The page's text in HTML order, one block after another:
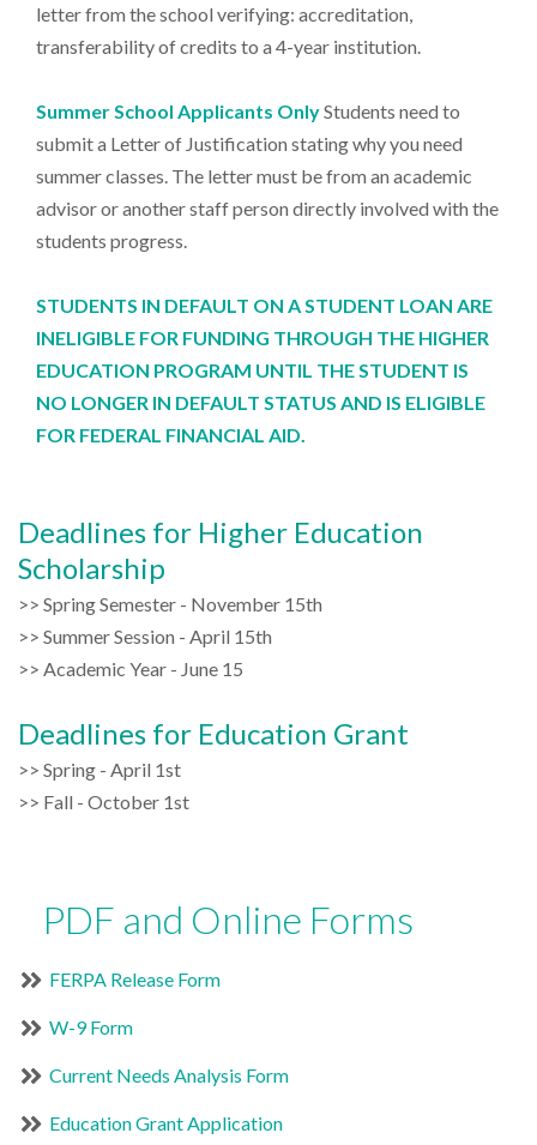
letter from the school verifying: accreditation,
transferability of credits to a 4-year institution.
Summer School Applicants OnlyStudents need to
submit a Letter of Justification stating why you need
summer classes. The letter must be from an academic
advisor or another staff person directly involved with the
students progress.
STUDENTS IN DEFAULT ON A STUDENT LOAN ARE
INELIGIBLE FOR FUNDING THROUGH THE HIGHER
EDUCATION PROGRAM UNTIL THE STUDENT IS
NO LONGER IN DEFAULT STATUS AND IS ELIGIBLE
FOR FEDERAL FINANCIAL AID.
Deadlines for Higher Education
Scholarship
>> Spring Semester - November 15th
>> Summer Session - April 15th
>> Academic Year - June 15
Deadlines for Education Grant
>> Spring - April 1st
>> Fall - October 1st
PDF and Online Forms
FERPA Release Form
W-9 Form
Current Needs Analysis Form
Education Grant Application